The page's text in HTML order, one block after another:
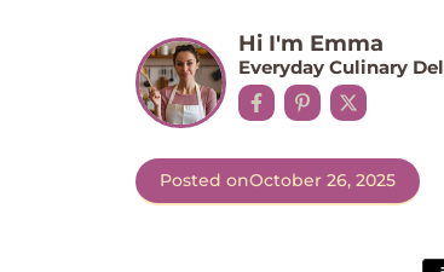
Hi I'm Emma
Everyday Culinary
Posted onOctober 26, 2025